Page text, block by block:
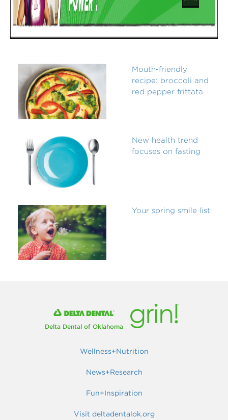
Mouth-friendly
recipe: broccoli and
red pepper frittata
New health trend
focuses on fasting
Your spring smile list
Delta Dental of Oklahoma
Wellness+Nutrition
News+Research
Fun+Inspiration
Visit deltadentalok.org